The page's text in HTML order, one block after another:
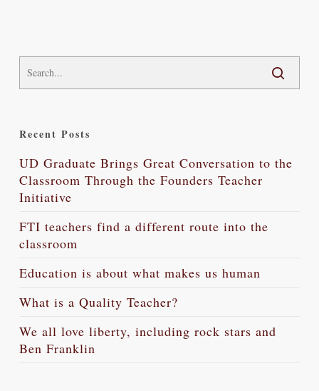
Recent Posts
UD Graduate Brings Great Conversation to the
Classroom Through the Founders Teacher
Initiative
FTI teachers find a different route into the
classroom
Education is about what makes us human
What is a Quality Teacher?
We all love liberty, including rock stars and
Ben Franklin